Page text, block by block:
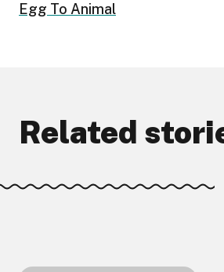
Egg To Animal
Related